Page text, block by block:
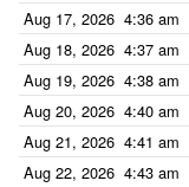
Aug 17, 2026 4:36 am
Aug 18, 2026 4:37 am
Aug 19, 2026 4:38 am
Aug 20, 2026 4:40 am
Aug 21, 2026 4:41 am
Aug 22, 2026 4:43 am